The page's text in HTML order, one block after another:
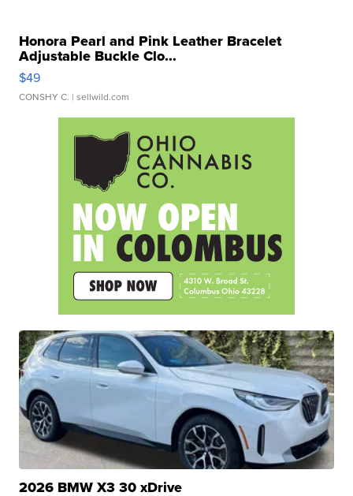
Honora Pearl and Pink Leather Bracelet
Adjustable Buckle Clo...
$49
CONSHY C. | sellwild.com
2026 BMW X3 30 xDrive